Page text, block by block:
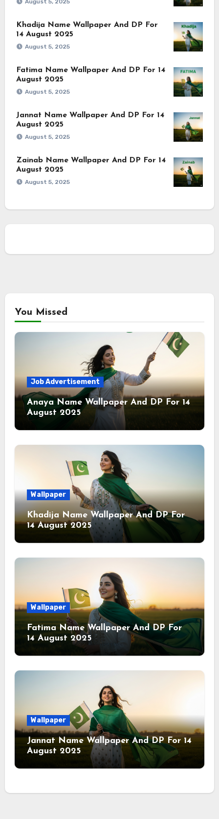
Khadija Name Wallpaper And DP For
14 August 2025
August 5, 2025
Fatima Name Wallpaper And DP For 14
August 2025
August 5, 2025
Jannat Name Wallpaper And DP For 14
August 2025
August 5, 2025
Zainab Name Wallpaper And DP For 14
August 2025
August 5, 2025
You Missed
Job Advertisement
Anaya Name Wallpaper And DP For 14
August 2025
Wallpaper
Khadija Name Wallpaper And DP For
14 August 2025
Wallpaper
Fatima Name Wallpaper And DP For
14 August 2025
Wallpaper
Jannat Name Wallpaper And DP For 14
August 2025